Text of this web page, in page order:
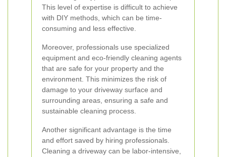
This level of expertise is difficult to achieve
with DIY methods, which can be time-
consuming and less effective.
Moreover, professionals use specialized
equipment and eco-friendly cleaning agents
that are safe for your property and the
environment. This minimizes the risk of
damage to your driveway surface and
surrounding areas, ensuring a safe and
sustainable cleaning process.
Another significant advantage is the time
and effort saved by hiring professionals.
Cleaning a driveway can be labor-intensive,